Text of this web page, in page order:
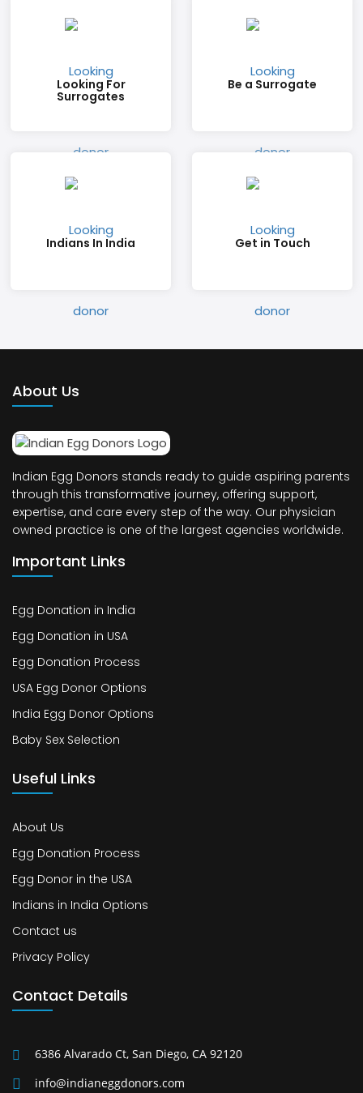
Looking For
Surrogates
Be a Surrogate
Indians In India Get in Touch
About Us
Indian Egg Donors stands ready to guide aspiring parents
through this transformative journey, offering support,
expertise, and care every step of the way. Our physician
owned practice is one of the largest agencies worldwide.
Important Links
Egg Donation in India
Egg Donation in USA
Egg Donation Process
USA Egg Donor Options
India Egg Donor Options
Baby Sex Selection
Useful Links
About Us
Egg Donation Process
Egg Donor in the USA
Indians in India Options
Contact us
Privacy Policy
Contact Details
6386 Alvarado Ct, San Diego, CA 92120
info@indianeggdonors.com